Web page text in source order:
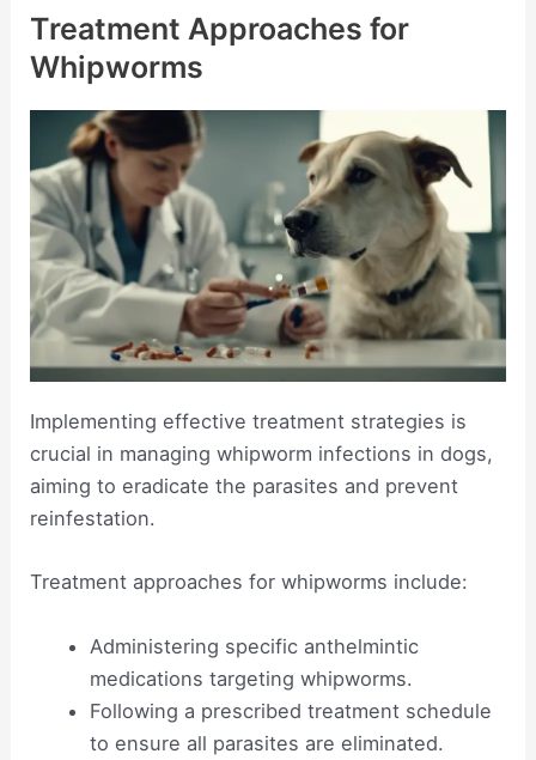
Treatment Approaches for
Whipworms
Implementing effective treatment strategies is
crucial in managing whipworm infections in dogs,
aiming to eradicate the parasites and prevent
reinfestation.
Treatment approaches for whipworms include:
Administering specific anthelmintic
medications targeting whipworms.
Following a prescribed treatment schedule
to ensure all parasites are eliminated.